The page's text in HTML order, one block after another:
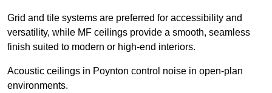
Grid and tile systems are preferred for accessibility and
versatility, while MF ceilings provide a smooth, seamless
finish suited to modern or high-end interiors.
Acoustic ceilings in Poynton control noise in open-plan
environments.